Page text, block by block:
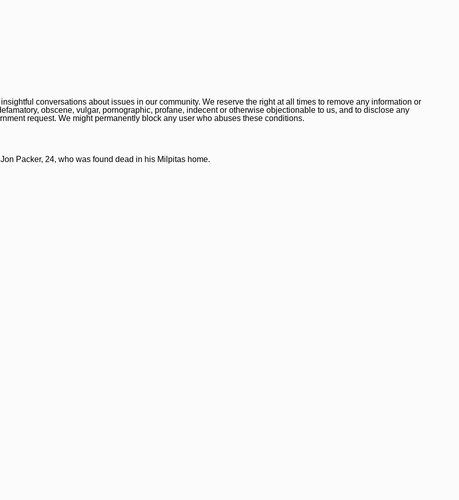
conversations about issues in our community. We reserve the right at all times to remove any information or
obscene, vulgar, pornographic, profane, indecent or otherwise objectionable to us, and to disclose any
request. We might permanently block any user who abuses these conditions.